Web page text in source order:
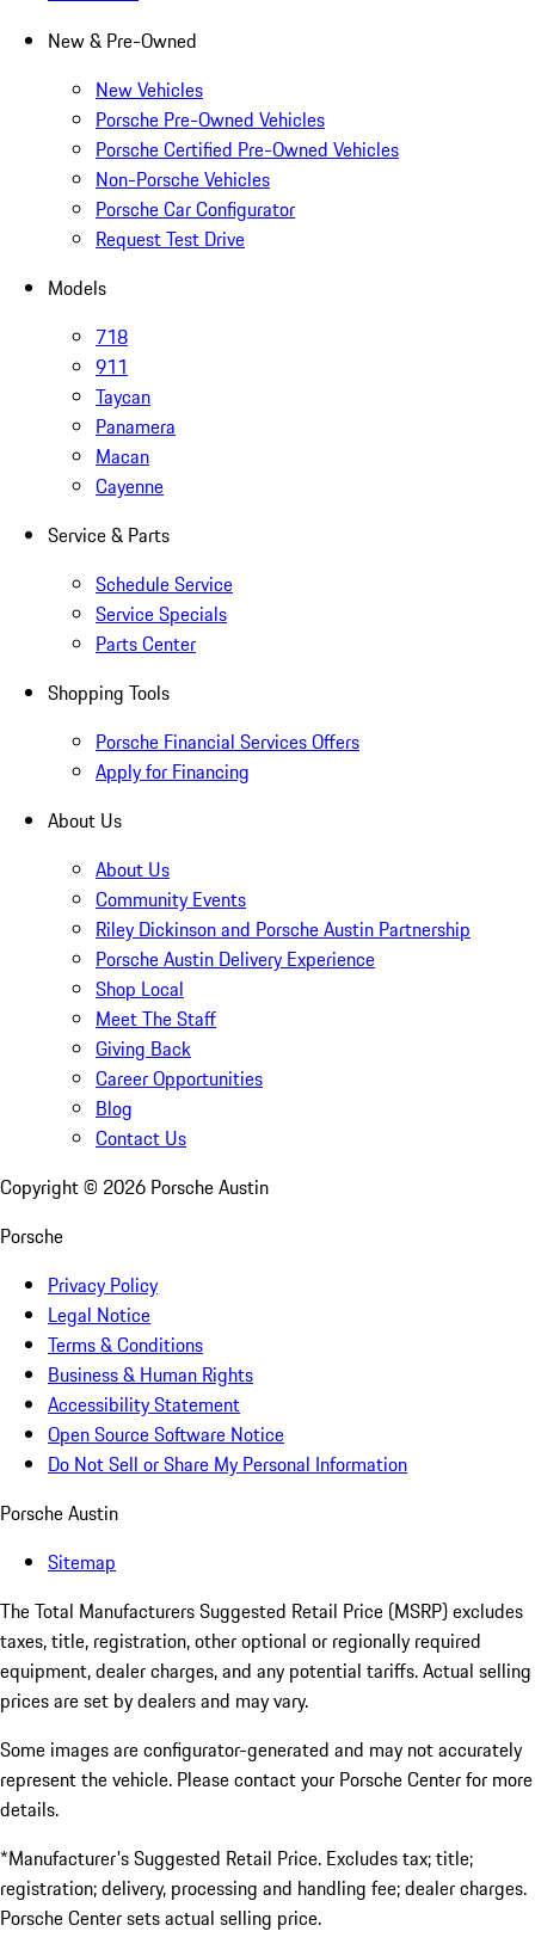
New & Pre-Owned
New Vehicles
Porsche Pre-Owned Vehicles
Porsche Certified Pre-Owned Vehicles
Non-Porsche Vehicles
Porsche Car Configurator
Request Test Drive
Models
718
911
Taycan
Panamera
Macan
Cayenne
Service & Parts
Schedule Service
Service Specials
Parts Center
Shopping Tools
Porsche Financial Services Offers
Apply for Financing
About Us
About Us
Community Events
Riley Dickinson and Porsche Austin Partnership
Porsche Austin Delivery Experience
Shop Local
Meet The Staff
Giving Back
Career Opportunities
Blog
Contact Us
Copyright © 2026 Porsche Austin
Porsche
Privacy Policy
Legal Notice
Terms & Conditions
Business & Human Rights
Accessibility Statement
Open Source Software Notice
Do Not Sell or Share My Personal Information
Porsche Austin
Sitemap
The Total Manufacturers Suggested Retail Price (MSRP) excludes
taxes, title, registration, other optional or regionally required
equipment, dealer charges, and any potential tariffs. Actual selling
prices are set by dealers and may vary.
Some images are configurator-generated and may not accurately
represent the vehicle. Please contact your Porsche Center for more
details.
*Manufacturer's Suggested Retail Price. Excludes tax; title;
registration; delivery, processing and handling fee; dealer charges.
Porsche Center sets actual selling price.